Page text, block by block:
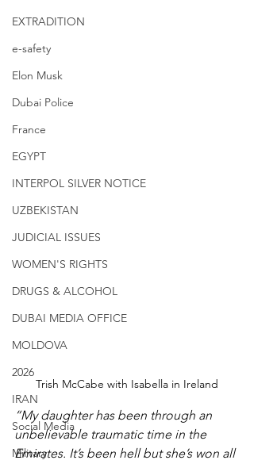
EXTRADITION
e-safety
Elon Musk
Dubai Police
France
EGYPT
INTERPOL SILVER NOTICE
UZBEKISTAN
JUDICIAL ISSUES
WOMEN'S RIGHTS
DRUGS & ALCOHOL
DUBAI MEDIA OFFICE
MOLDOVA
2026
IRAN
Social Media
Military
Trish McCabe with Isabella in Ireland
“My daughter has been through an
unbelievable traumatic time in the
Emirates. It’s been hell but she’s won all